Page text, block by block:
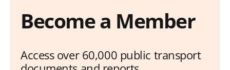
Become a Member
Access over 60,000 public transport